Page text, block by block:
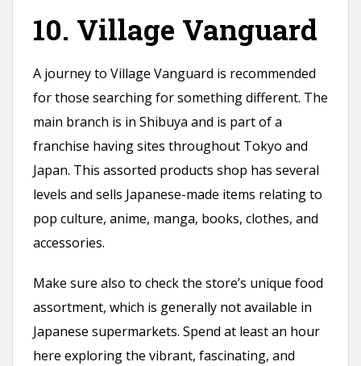
10. Village Vanguard
A journey to Village Vanguard is recommended
for those searching for something different. The
main branch is in Shibuya and is part of a
franchise having sites throughout Tokyo and
Japan. This assorted products shop has several
levels and sells Japanese-made items relating to
pop culture, anime, manga, books, clothes, and
accessories.
Make sure also to check the store’s unique food
assortment, which is generally not available in
Japanese supermarkets. Spend at least an hour
here exploring the vibrant, fascinating, and